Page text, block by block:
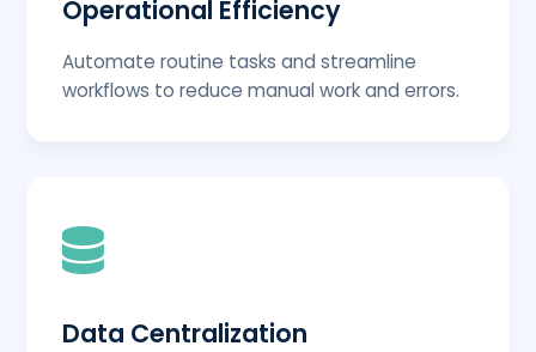
Operational Efficiency
Automate routine tasks and streamline
workflows to reduce manual work and errors.
Data Centralization